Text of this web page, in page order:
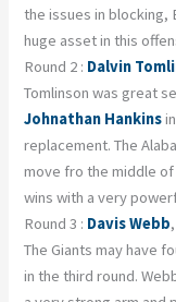
the issues in blocking,
huge asset in this
Round 2 : Dalvin
Tomlinson was great
Johnathan Hankins
replacement. The
move fro the middle of
wins with a very
Round 3 : Davis Webb
The Giants may have
in the third round.